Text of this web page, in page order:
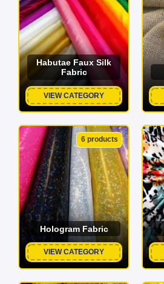
Habutae Faux Silk
Fabric
VIEW CATEGORY
6 products
Hologram Fabric
VIEW CATEGORY